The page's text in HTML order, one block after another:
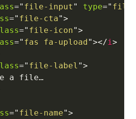
=" file-input " type=" file
=" file-cta">
=" file-icon">
=" fas fa-upload"></i >
=" file-label ">
a file…
=" file-name">